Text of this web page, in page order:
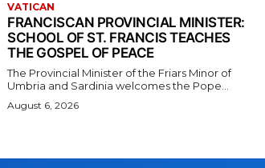
VATICAN
FRANCISCAN PROVINCIAL MINISTER:
SCHOOL OF ST. FRANCIS TEACHES
THE GOSPEL OF PEACE
The Provincial Minister of the Friars Minor of
Umbria and Sardinia welcomes the Pope...
August 6, 2026